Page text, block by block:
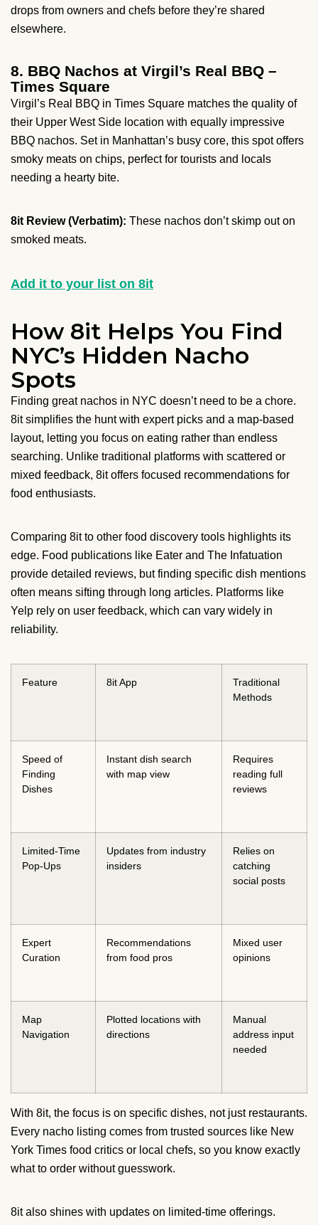
drops from owners and chefs before they’re shared
elsewhere.
8. BBQ Nachos at Virgil’s Real BBQ –
Times Square
Virgil’s Real BBQ in Times Square matches the quality of
their Upper West Side location with equally impressive
BBQ nachos. Set in Manhattan’s busy core, this spot offers
smoky meats on chips, perfect for tourists and locals
needing a hearty bite.
8it Review (Verbatim): These nachos don’t skimp out on
smoked meats.
Add it to your list on 8it
How 8it Helps You Find
NYC’s Hidden Nacho
Spots
Finding great nachos in NYC doesn’t need to be a chore.
8it simplifies the hunt with expert picks and a map-based
layout, letting you focus on eating rather than endless
searching. Unlike traditional platforms with scattered or
mixed feedback, 8it offers focused recommendations for
food enthusiasts.
Comparing 8it to other food discovery tools highlights its
edge. Food publications like Eater and The Infatuation
provide detailed reviews, but finding specific dish mentions
often means sifting through long articles. Platforms like
Yelp rely on user feedback, which can vary widely in
reliability.
Feature 8it App
Traditional
Methods
Speed of
Finding
Dishes
Instant dish search
with map view
Requires
reading full
reviews
Limited-Time
Pop-Ups
Updates from industry
insiders
Relies on
catching
social posts
Expert
Curation
Recommendations
from food pros
Mixed user
opinions
Map
Navigation
Plotted locations with
directions
Manual
address input
needed
With 8it, the focus is on specific dishes, not just restaurants.
Every nacho listing comes from trusted sources like New
York Times food critics or local chefs, so you know exactly
what to order without guesswork.
8it also shines with updates on limited-time offerings.